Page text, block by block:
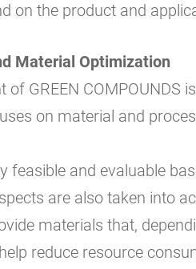
on the product and
Material Optimization
of GREEN COMPOUNDS
on material and
feasible and evaluable
are also taken into
materials that,
reduce resource